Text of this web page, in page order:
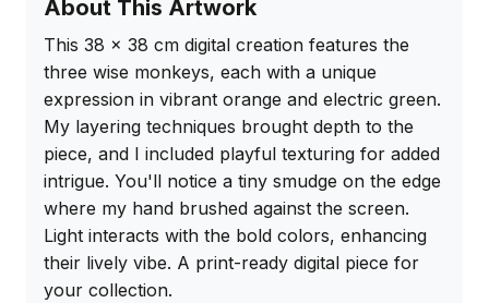
About This Artwork
This 38 x 38 cm digital creation features the
three wise monkeys, each with a unique
expression in vibrant orange and electric green.
My layering techniques brought depth to the
piece, and I included playful texturing for added
intrigue. You'll notice a tiny smudge on the edge
where my hand brushed against the screen.
Light interacts with the bold colors, enhancing
their lively vibe. A print-ready digital piece for
your collection.